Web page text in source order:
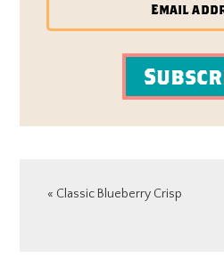
Previous
« Classic Blueberry Crisp